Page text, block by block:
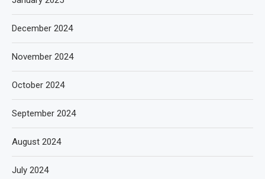
December 2024
November 2024
October 2024
September 2024
August 2024
July 2024